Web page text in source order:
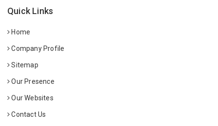
Quick Links
Home
Company Profile
Sitemap
Our Presence
Our Websites
Contact Us